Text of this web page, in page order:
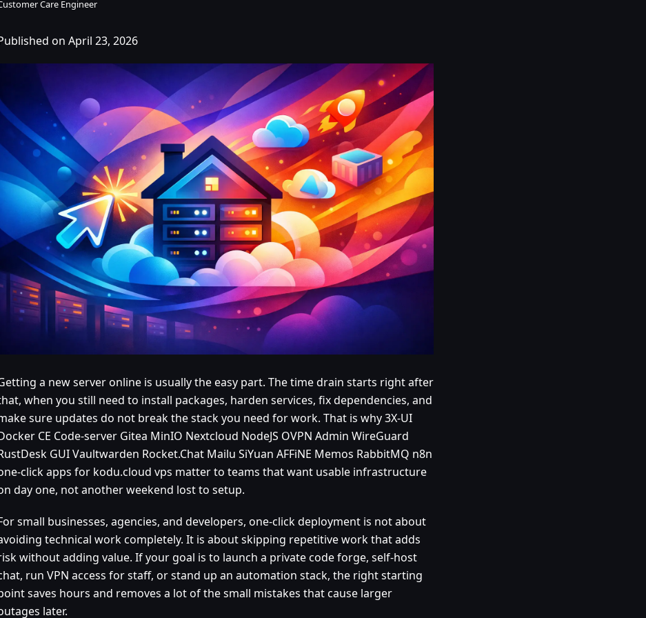
Care Engineer
on April 23, 2026
a new server online is usually the easy part. The time drain starts right after
when you still need to install packages, harden services, fix dependencies, and
sure updates do not break the stack you need for work. That is why 3X-UI
CE Code-server Gitea MinIO Nextcloud NodeJS OVPN Admin WireGuard
GUI Vaultwarden Rocket.Chat Mailu SiYuan AFFiNE Memos RabbitMQ n8n
click apps for kodu.cloud vps matter to teams that want usable infrastructure
day one, not another weekend lost to setup.
small businesses, agencies, and developers, one-click deployment is not about
technical work completely. It is about skipping repetitive work that adds
without adding value. If your goal is to launch a private code forge, self-host
run VPN access for staff, or stand up an automation stack, the right starting
saves hours and removes a lot of the small mistakes that cause larger
later.